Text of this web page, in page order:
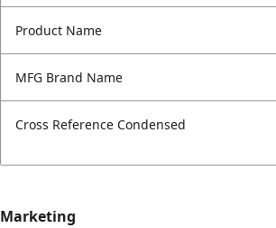
Product Name
MFG Brand Name
Cross Reference Condensed
Marketing